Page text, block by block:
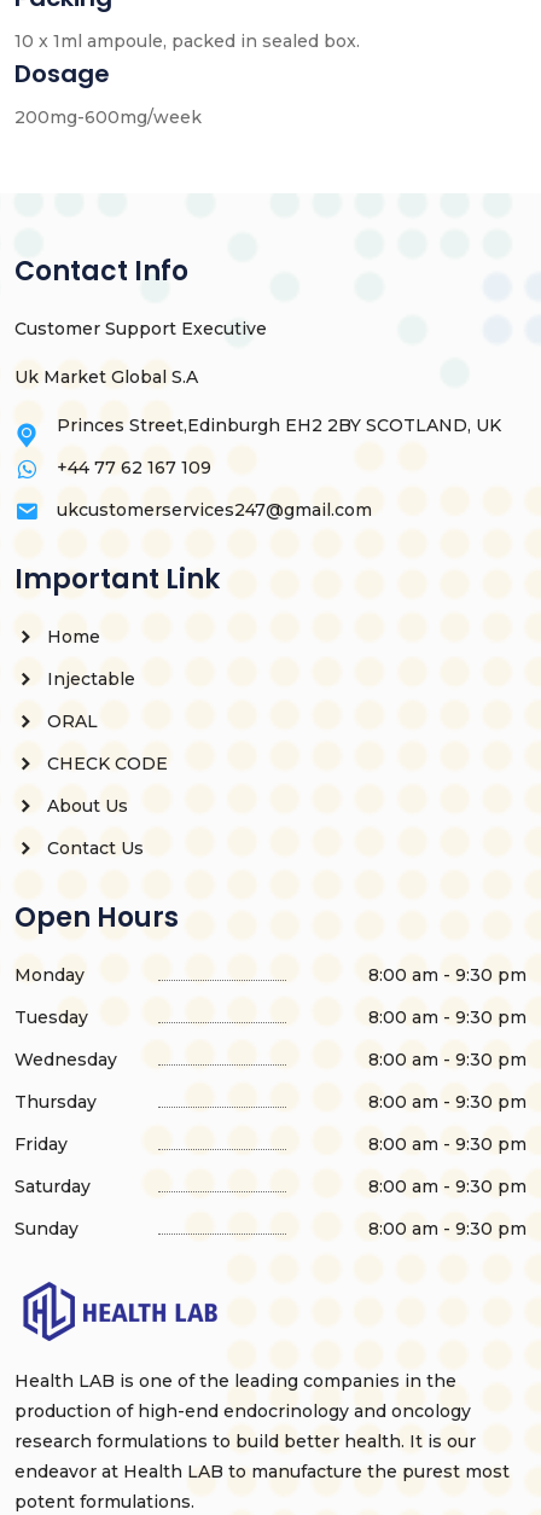
10 x 1ml ampoule, packed in sealed box.
Dosage
200mg-600mg/week
Contact Info
Customer Support Executive
Uk Market Global S.A
Princes Street,Edinburgh EH2 2BY SCOTLAND, UK
+44 77 62 167 109
ukcustomerservices247@gmail.com
Important Link
Home
Injectable
ORAL
CHECK CODE
About Us
Contact Us
Open Hours
Monday
8:00 am - 9:30 pm
Tuesday
8:00 am - 9:30 pm
Wednesday
8:00 am - 9:30 pm
Thursday
8:00 am - 9:30 pm
Friday
8:00 am - 9:30 pm
Saturday
8:00 am - 9:30 pm
Sunday
8:00 am - 9:30 pm
Health LAB is one of the leading companies in the
production of high-end endocrinology and oncology
research formulations to build better health. It is our
endeavor at Health LAB to manufacture the purest most
potent formulations.